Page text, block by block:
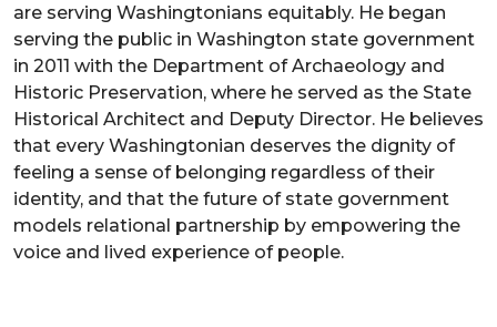
are serving Washingtonians equitably. He began
serving the public in Washington state government
in 2011 with the Department of Archaeology and
Historic Preservation, where he served as the State
Historical Architect and Deputy Director. He believes
that every Washingtonian deserves the dignity of
feeling a sense of belonging regardless of their
identity, and that the future of state government
models relational partnership by empowering the
voice and lived experience of people.